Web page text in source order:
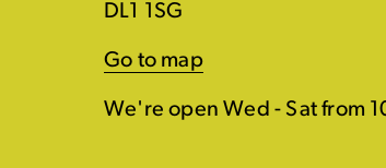
DL1 1SG
Go to map
We're open Wed - Sat from